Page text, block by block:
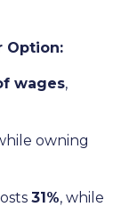
Option:
wages,
owning
31%, while